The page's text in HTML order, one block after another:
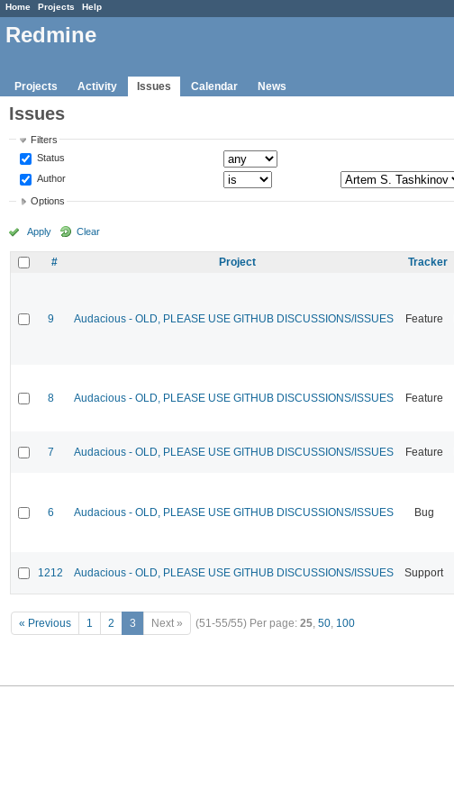
Home Projects Help
Redmine
Projects Activity Issues Calendar News
Issues
Filters
Status
Author
Options
Apply Clear
# Project Tracker
9 Audacious - OLD, PLEASE USE GITHUB DISCUSSIONS/ISSUES Feature
8 Audacious - OLD, PLEASE USE GITHUB DISCUSSIONS/ISSUES Feature
7 Audacious - OLD, PLEASE USE GITHUB DISCUSSIONS/ISSUES Feature
6 Audacious - OLD, PLEASE USE GITHUB DISCUSSIONS/ISSUES Bug
1212 Audacious - OLD, PLEASE USE GITHUB DISCUSSIONS/ISSUES Support
« Previous 1 2 3 Next » (51-55/55) Per page: 25, 50, 100